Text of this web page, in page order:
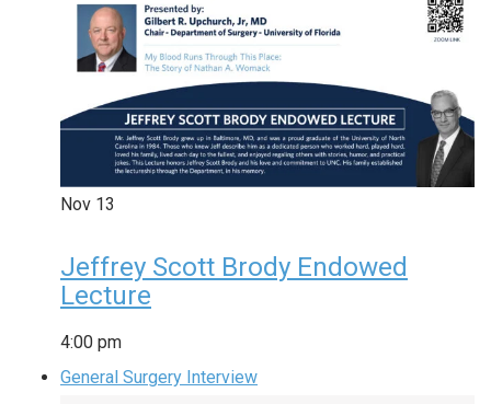
Nov 13
Jeffrey Scott Brody Endowed
Lecture
4:00 pm
General Surgery Interview